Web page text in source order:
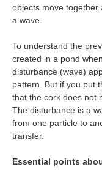
objects move together
a wave.
To understand the
created in a pond
disturbance (wave)
pattern. But if you put
that the cork does not
The disturbance is a
from one particle to
transfer.
Essential points